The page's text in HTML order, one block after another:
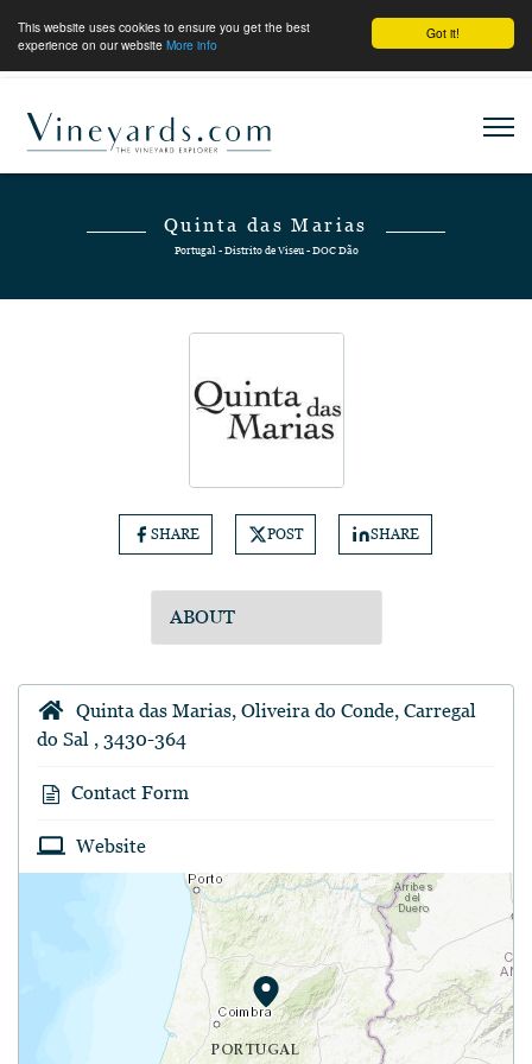
Got it!
This website uses cookies to ensure you get the best
experience on our website More info
Quinta das Marias
Portugal - Distrito de Viseu - DOC Dão
SHARE POST SHARE
Quinta das Marias, Oliveira do Conde, Carregal
do Sal , 3430-364
Contact Form
Website